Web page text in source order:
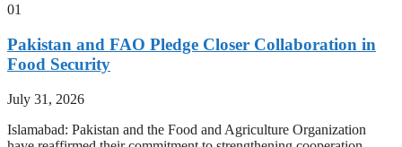
01
Pakistan and FAO Pledge Closer Collaboration in
Food Security
July 31, 2026
Islamabad: Pakistan and the Food and Agriculture Organization